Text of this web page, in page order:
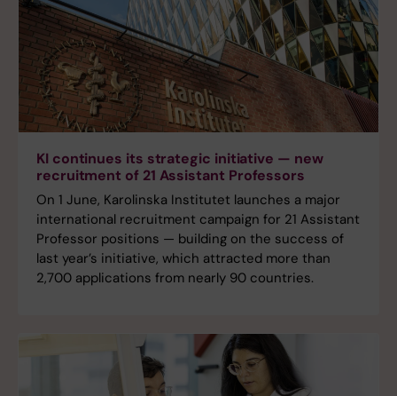
KI continues its strategic initiative — new
recruitment of 21 Assistant Professors
On 1 June, Karolinska Institutet launches a major
international recruitment campaign for 21 Assistant
Professor positions — building on the success of
last year’s initiative, which attracted more than
2,700 applications from nearly 90 countries.